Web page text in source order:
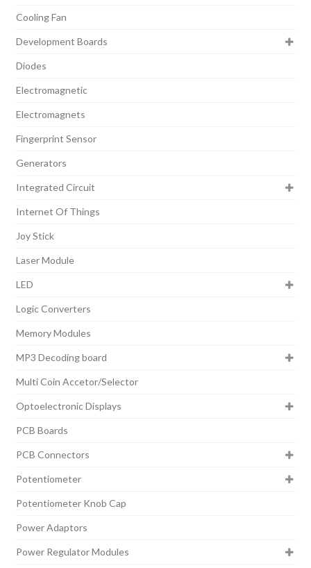
Cooling Fan
Development Boards
Diodes
Electromagnetic
Electromagnets
Fingerprint Sensor
Generators
Integrated Circuit
Internet Of Things
Joy Stick
Laser Module
LED
Logic Converters
Memory Modules
MP3 Decoding board
Multi Coin Accetor/Selector
Optoelectronic Displays
PCB Boards
PCB Connectors
Potentiometer
Potentiometer Knob Cap
Power Adaptors
Power Regulator Modules